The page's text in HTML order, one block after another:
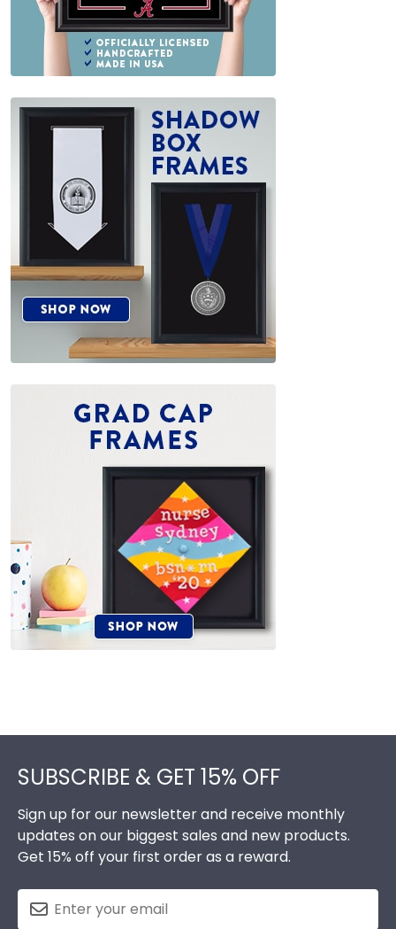
SUBSCRIBE & GET 15% OFF
Sign up for our newsletter and receive monthly
updates on our biggest sales and new products.
Get 15% off your first order as a reward.